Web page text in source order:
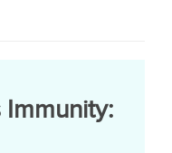
i
Immunity: